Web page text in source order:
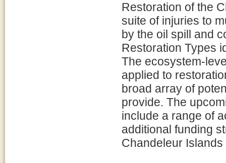
Restoration of the
suite of injuries to
by the oil spill and
Restoration Types
The ecosystem-
applied to
broad array of
provide. The
include a range of
additional funding
Chandeleur